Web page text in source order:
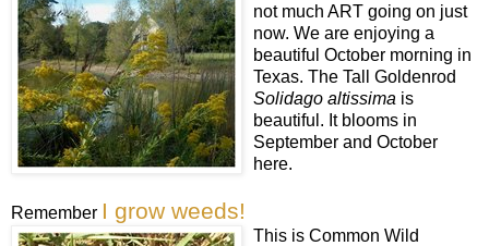
not much ART going on just
now. We are enjoying a
beautiful October morning in
Texas. The Tall Goldenrod
Solidago altissima is
beautiful. It blooms in
September and October
here.
Remember I grow weeds!
This is Common Wild